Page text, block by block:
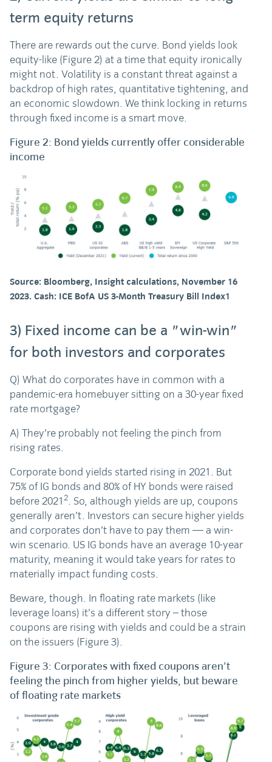
term equity returns
There are rewards out the curve. Bond yields look
equity-like (Figure 2) at a time that equity ironically
might not. Volatility is a constant threat against a
backdrop of high rates, quantitative tightening, and
an economic slowdown. We think locking in returns
through fixed income is a smart move.
Figure 2: Bond yields currently offer considerable
income
Source: Bloomberg, Insight calculations, November 16
2023. Cash: ICE BofA US 3-Month Treasury Bill Index1
3) Fixed income can be a "win-win"
for both investors and corporates
Q) What do corporates have in common with a
pandemic-era homebuyer sitting on a 30-year fixed
rate mortgage?
A) They’re probably not feeling the pinch from
rising rates.
Corporate bond yields started rising in 2021. But
75% of IG bonds and 80% of HY bonds were raised
before 20212. So, although yields are up, coupons
generally aren’t. Investors can secure higher yields
and corporates don’t have to pay them — a win-
win scenario. US IG bonds have an average 10-year
maturity, meaning it would take years for rates to
materially impact funding costs.
Beware, though. In floating rate markets (like
leverage loans) it’s a different story – those
coupons are rising with yields and could be a strain
on the issuers (Figure 3).
Figure 3: Corporates with fixed coupons aren’t
feeling the pinch from higher yields, but beware
of floating rate markets